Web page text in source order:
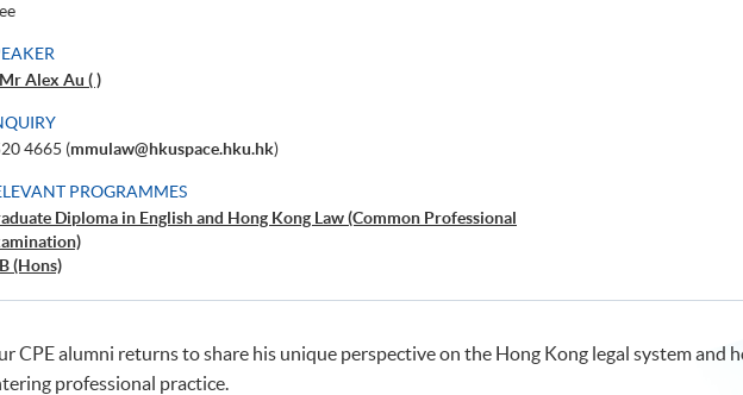
Mr Alex Au ( )
4665 (mmulaw@hkuspace.hku.hk)
PROGRAMMES
Diploma in English and Hong Kong Law (Common Professional
(Hons)
CPE alumni returns to share his unique perspective on the Hong Kong legal system and
professional practice.